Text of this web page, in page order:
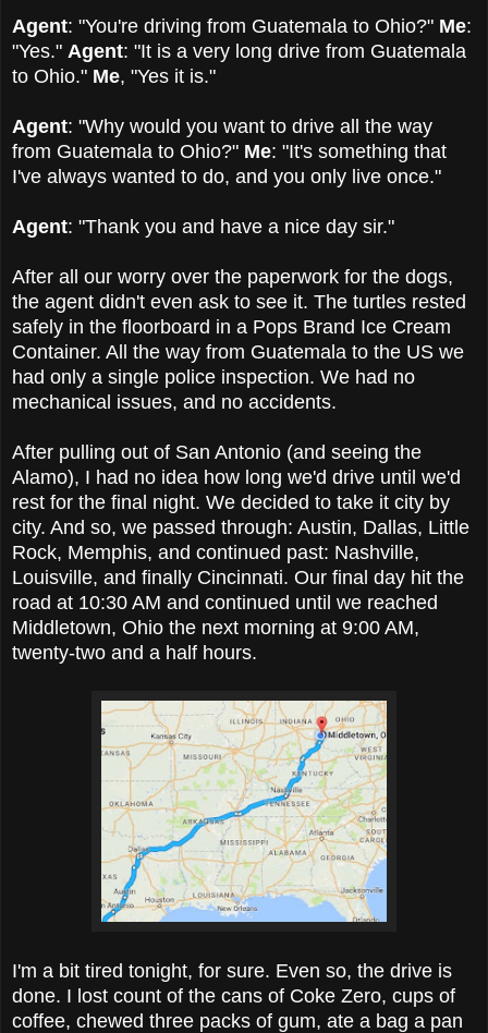
Agent: "You're driving from Guatemala to Ohio?" Me:
"Yes." Agent: "It is a very long drive from Guatemala
to Ohio." Me, "Yes it is."
Agent: "Why would you want to drive all the way
from Guatemala to Ohio?" Me: "It's something that
I've always wanted to do, and you only live once."
Agent: "Thank you and have a nice day sir."
After all our worry over the paperwork for the dogs,
the agent didn't even ask to see it. The turtles rested
safely in the floorboard in a Pops Brand Ice Cream
Container. All the way from Guatemala to the US we
had only a single police inspection. We had no
mechanical issues, and no accidents.
After pulling out of San Antonio (and seeing the
Alamo), I had no idea how long we'd drive until we'd
rest for the final night. We decided to take it city by
city. And so, we passed through: Austin, Dallas, Little
Rock, Memphis, and continued past: Nashville,
Louisville, and finally Cincinnati. Our final day hit the
road at 10:30 AM and continued until we reached
Middletown, Ohio the next morning at 9:00 AM,
twenty-two and a half hours.
I'm a bit tired tonight, for sure. Even so, the drive is
done. I lost count of the cans of Coke Zero, cups of
coffee, chewed three packs of gum, ate a bag a pan